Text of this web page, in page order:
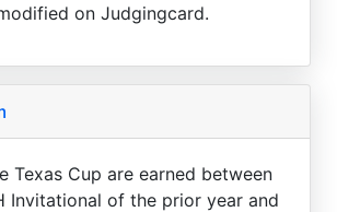
on Judgingcard.
Texas Cup are earned between
Invitational of the prior year and